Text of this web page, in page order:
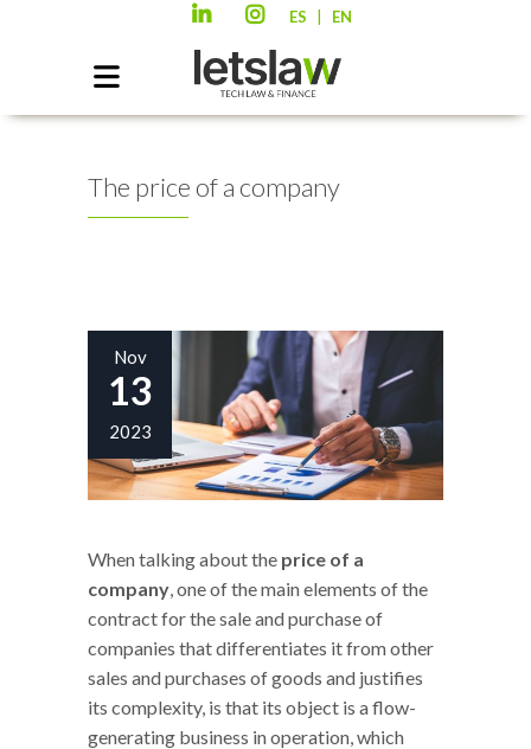
ES EN
The price of a company
Nov
13
2023
When talking about the price of a
company, one of the main elements of the
contract for the sale and purchase of
companies that differentiates it from other
sales and purchases of goods and justifies
its complexity, is that its object is a flow-
generating business in operation, which